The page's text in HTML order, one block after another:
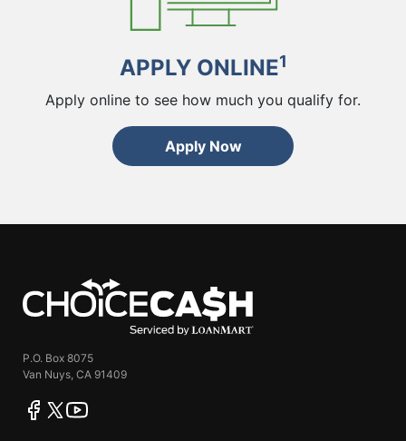
APPLY ONLINE1
Apply online to see how much you qualify for.
Apply Now
P.O. Box 8075
Van Nuys, CA 91409
facebook
twitteryoutube